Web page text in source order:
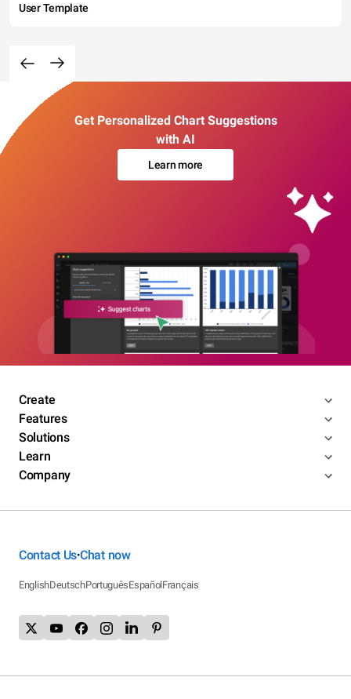
User Template
Get Personalized Chart Suggestions
with AI
Learn more
Create
Features
Solutions
Learn
Company
Contact Us•Chat now
EnglishDeutschPortuguêsEspañolFrançais